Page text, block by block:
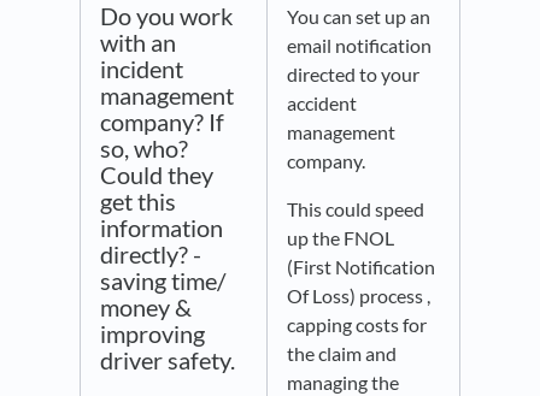
Do you work
with an
incident
management
company? If
so, who?
Could they
get this
information
directly? -
saving time/
money &
improving
driver safety.
You can set up an
email notification
directed to your
accident
management
company.
This could speed
up the FNOL
(First Notification
Of Loss) process ,
capping costs for
the claim and
managing the